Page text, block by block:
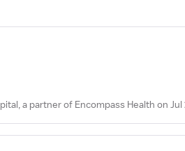
a partner of Encompass Health on Jul